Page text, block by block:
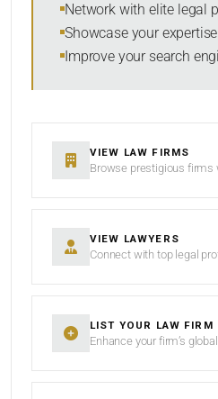
Network with elite legal
Showcase your
Improve your search
VIEW LAW FIRMS
Browse prestigious firms
VIEW LAWYERS
Connect with top legal
LIST YOUR LAW FIRM
Enhance your firm’s